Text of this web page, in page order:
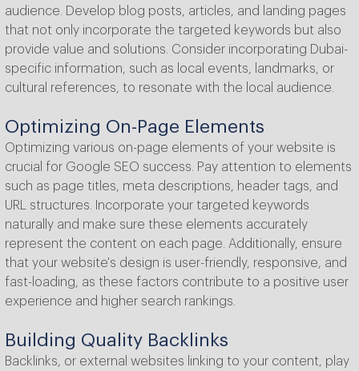
audience. Develop blog posts, articles, and landing pages
that not only incorporate the targeted keywords but also
provide value and solutions. Consider incorporating Dubai-
specific information, such as local events, landmarks, or
cultural references, to resonate with the local audience.
Optimizing On-Page Elements
Optimizing various on-page elements of your website is
crucial for Google SEO success. Pay attention to elements
such as page titles, meta descriptions, header tags, and
URL structures. Incorporate your targeted keywords
naturally and make sure these elements accurately
represent the content on each page. Additionally, ensure
that your website's design is user-friendly, responsive, and
fast-loading, as these factors contribute to a positive user
experience and higher search rankings.
Building Quality Backlinks
Backlinks, or external websites linking to your content, play